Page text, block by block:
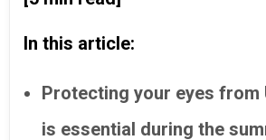
In this article:
Protecting your eyes from
is essential during the